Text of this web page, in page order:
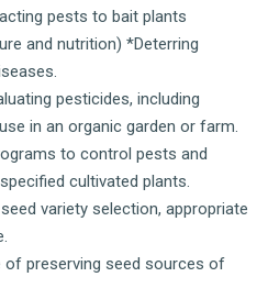
pests to bait plants
and nutrition) *Deterring
pesticides, including
in an organic garden or farm.
to control pests and
cultivated plants.
variety selection, appropriate
of preserving seed sources of